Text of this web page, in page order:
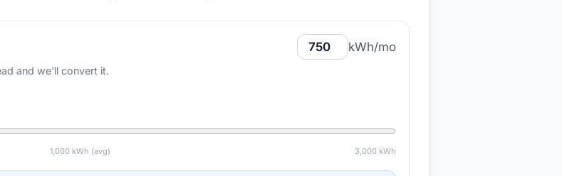
kWh/mo
and we'll convert it.
1,000kWh (avg) 3,000 kWh